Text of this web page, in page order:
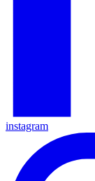
instagram